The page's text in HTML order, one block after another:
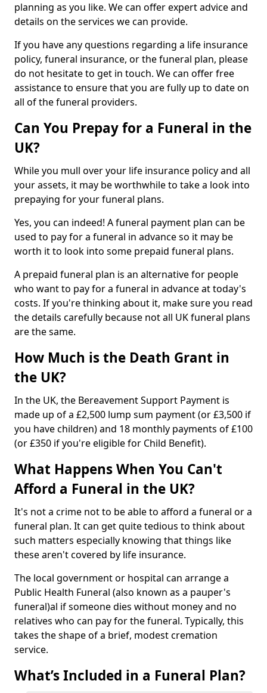
planning as you like. We can offer expert advice and
details on the services we can provide.
If you have any questions regarding a life insurance
policy, funeral insurance, or the funeral plan, please
do not hesitate to get in touch. We can offer free
assistance to ensure that you are fully up to date on
all of the funeral providers.
Can You Prepay for a Funeral in the
UK?
While you mull over your life insurance policy and all
your assets, it may be worthwhile to take a look into
prepaying for your funeral plans.
Yes, you can indeed! A funeral payment plan can be
used to pay for a funeral in advance so it may be
worth it to look into some prepaid funeral plans.
A prepaid funeral plan is an alternative for people
who want to pay for a funeral in advance at today's
costs. If you're thinking about it, make sure you read
the details carefully because not all UK funeral plans
are the same.
How Much is the Death Grant in
the UK?
In the UK, the Bereavement Support Payment is
made up of a £2,500 lump sum payment (or £3,500 if
you have children) and 18 monthly payments of £100
(or £350 if you're eligible for Child Benefit).
What Happens When You Can't
Afford a Funeral in the UK?
It's not a crime not to be able to afford a funeral or a
funeral plan. It can get quite tedious to think about
such matters especially knowing that things like
these aren't covered by life insurance.
The local government or hospital can arrange a
Public Health Funeral (also known as a pauper's
funeral)al if someone dies without money and no
relatives who can pay for the funeral. Typically, this
takes the shape of a brief, modest cremation
service.
What’s Included in a Funeral Plan?